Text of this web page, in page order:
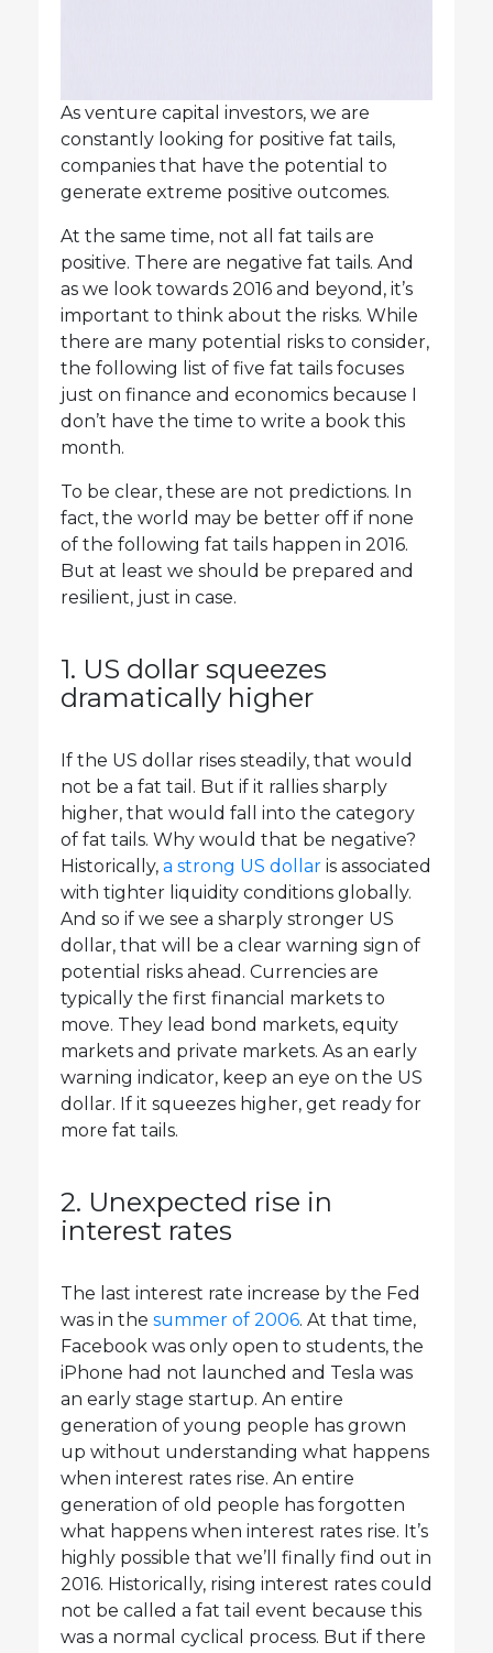
As venture capital investors, we are
constantly looking for positive fat tails,
companies that have the potential to
generate extreme positive outcomes.
At the same time, not all fat tails are
positive. There are negative fat tails. And
as we look towards 2016 and beyond, it’s
important to think about the risks. While
there are many potential risks to consider,
the following list of five fat tails focuses
just on finance and economics because I
don’t have the time to write a book this
month.
To be clear, these are not predictions. In
fact, the world may be better off if none
of the following fat tails happen in 2016.
But at least we should be prepared and
resilient, just in case.
1. US dollar squeezes
dramatically higher
If the US dollar rises steadily, that would
not be a fat tail. But if it rallies sharply
higher, that would fall into the category
of fat tails. Why would that be negative?
Historically, a strong US dollar is associated
with tighter liquidity conditions globally.
And so if we see a sharply stronger US
dollar, that will be a clear warning sign of
potential risks ahead. Currencies are
typically the first financial markets to
move. They lead bond markets, equity
markets and private markets. As an early
warning indicator, keep an eye on the US
dollar. If it squeezes higher, get ready for
more fat tails.
2. Unexpected rise in
interest rates
The last interest rate increase by the Fed
was in the summer of 2006. At that time,
Facebook was only open to students, the
iPhone had not launched and Tesla was
an early stage startup. An entire
generation of young people has grown
up without understanding what happens
when interest rates rise. An entire
generation of old people has forgotten
what happens when interest rates rise. It’s
highly possible that we’ll finally find out in
2016. Historically, rising interest rates could
not be called a fat tail event because this
was a normal cyclical process. But if there